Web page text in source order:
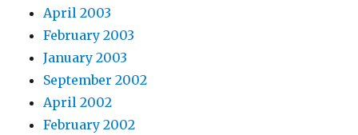
April 2003
February 2003
January 2003
September 2002
April 2002
February 2002